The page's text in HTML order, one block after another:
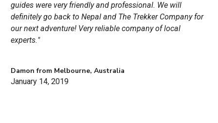
guides were very friendly and professional. We will
definitely go back to Nepal and The Trekker Company for
our next adventure! Very reliable company of local
experts."
Damon from Melbourne, Australia
January 14, 2019